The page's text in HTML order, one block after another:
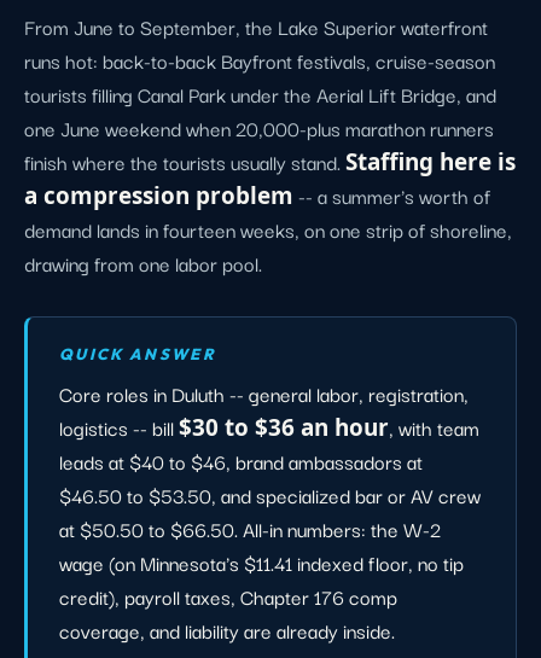
From June to September, the Lake Superior waterfront
runs hot: back-to-back Bayfront festivals, cruise-season
tourists filling Canal Park under the Aerial Lift Bridge, and
one June weekend when 20,000-plus marathon runners
finish where the tourists usually stand.Staffing here is
a compression problem-- a summer's worth of
demand lands in fourteen weeks, on one strip of shoreline,
drawing from one labor pool.
QUICK ANSWER
Core roles in Duluth -- general labor, registration,
logistics -- bill$30 to $36 an hour, with team
leads at $40 to $46, brand ambassadors at
$46.50 to $53.50, and specialized bar or AV crew
at $50.50 to $66.50. All-in numbers: the W-2
wage (on Minnesota's $11.41 indexed floor, no tip
credit), payroll taxes, Chapter 176 comp
coverage, and liability are already inside.